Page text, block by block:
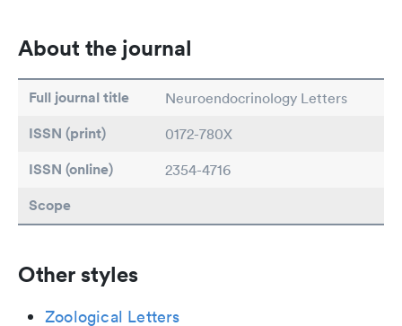
About the journal
Full journal title Neuroendocrinology Letters
ISSN (print) 0172-780X
ISSN (online) 2354-4716
Scope
Other styles
Zoological Letters